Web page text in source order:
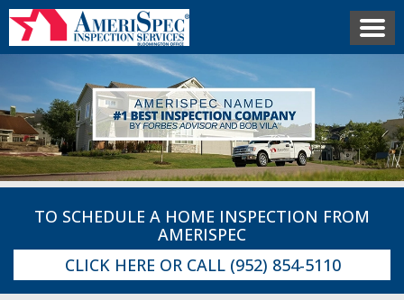
TO SCHEDULE A HOME INSPECTION FROM
AMERISPEC
CLICK HERE OR CALL (952) 854-5110